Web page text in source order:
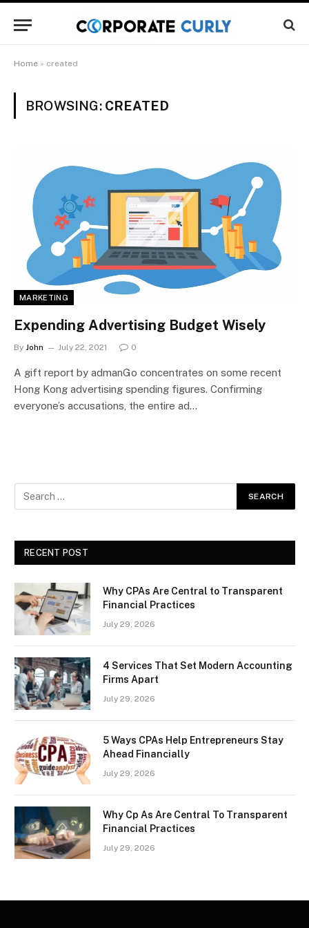
Home » created
BROWSING: CREATED
MARKETING
Expending Advertising Budget Wisely
By John July 22, 2021 0
A gift report by admanGo concentrates on some recent
Hong Kong advertising spending figures. Confirming
everyone’s accusations, the entire ad…
RECENT POST
Why CPAs Are Central to Transparent
Financial Practices
July 29, 2026
4 Services That Set Modern Accounting
Firms Apart
July 29, 2026
5 Ways CPAs Help Entrepreneurs Stay
Ahead Financially
July 29, 2026
Why Cp As Are Central To Transparent
Financial Practices
July 29, 2026